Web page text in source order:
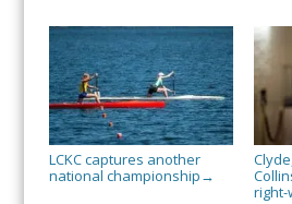
LCKC captures another
national championship →
right-